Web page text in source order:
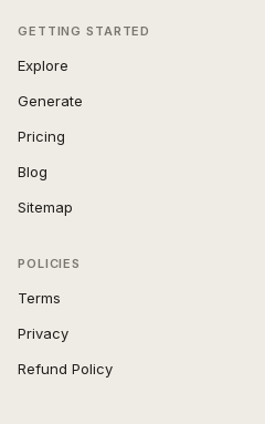
GETTING STARTED
Explore
Generate
Pricing
Blog
Sitemap
POLICIES
Terms
Privacy
Refund Policy